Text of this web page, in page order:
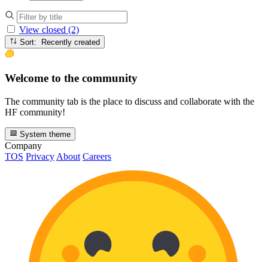
View closed (2)
Sort: Recently created
Welcome to the community
The community tab is the place to discuss and collaborate with the
HF community!
System theme
Company
TOS Privacy About Careers